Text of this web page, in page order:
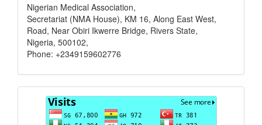
Nigerian Medical Association,
Secretariat (NMA House), KM 16, Along East West,
Road, Near Obiri Ikwerre Bridge, Rivers State,
Nigeria, 500102,
Phone: +2349159602776
Visits